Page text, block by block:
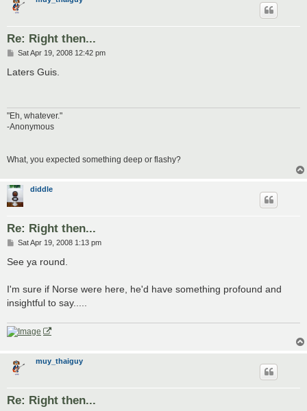
Re: Right then...
P
s
Sat Apr 19, 2008 12:42 pm
Laters Guis.
"Eh, whatever."
-Anonymous
What, you expected something deep or flashy?
diddle
Re: Right then...
P
s
Sat Apr 19, 2008 1:13 pm
See ya round.
I'm sure if Norse were here, he'd have something profound and
insightful to say.....
muy_thaiguy
Re: Right then...